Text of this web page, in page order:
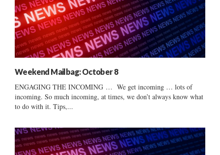
Weekend Mailbag: October 8
ENGAGING THE INCOMING … We get incoming … lots of
incoming. So much incoming, at times, we don’t always know what
to do with it. Tips,...